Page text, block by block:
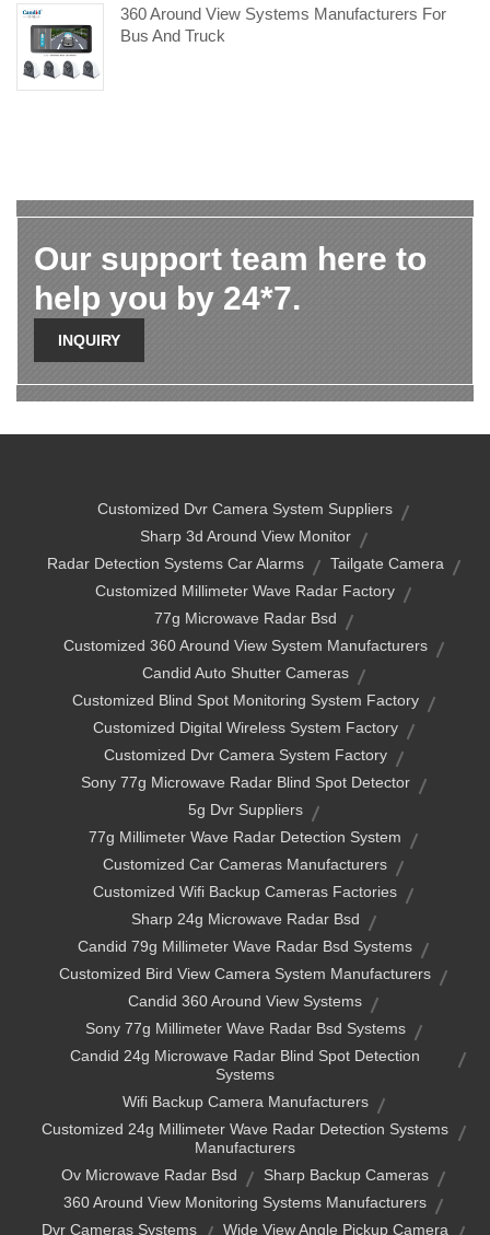
360 Around View Systems Manufacturers For
Bus And Truck
Our support team here to
help you by 24*7.
INQUIRY
Customized Dvr Camera System Suppliers
Sharp 3d Around View Monitor
Radar Detection Systems Car Alarms
Tailgate Camera
Customized Millimeter Wave Radar Factory
77g Microwave Radar Bsd
Customized 360 Around View System Manufacturers
Candid Auto Shutter Cameras
Customized Blind Spot Monitoring System Factory
Customized Digital Wireless System Factory
Customized Dvr Camera System Factory
Sony 77g Microwave Radar Blind Spot Detector
5g Dvr Suppliers
77g Millimeter Wave Radar Detection System
Customized Car Cameras Manufacturers
Customized Wifi Backup Cameras Factories
Sharp 24g Microwave Radar Bsd
Candid 79g Millimeter Wave Radar Bsd Systems
Customized Bird View Camera System Manufacturers
Candid 360 Around View Systems
Sony 77g Millimeter Wave Radar Bsd Systems
Candid 24g Microwave Radar Blind Spot Detection
Systems
Wifi Backup Camera Manufacturers
Customized 24g Millimeter Wave Radar Detection Systems
Manufacturers
Ov Microwave Radar Bsd
Sharp Backup Cameras
360 Around View Monitoring Systems Manufacturers
Dvr Cameras Systems
Wide View Angle Pickup Camera